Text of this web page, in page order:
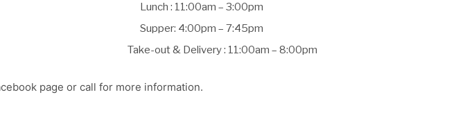
Lunch : 11:00am – 3:00pm
Supper: 4:00pm – 7:45pm
Take-out & Delivery : 11:00am – 8:00pm
page or call for more information.